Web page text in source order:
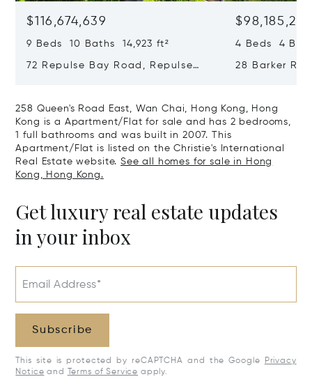
$116,674,639
9 Beds 10 Baths 14,923 ft²
72 Repulse Bay Road, Repulse
$98,185,215
4 Beds 4
28 Barker
258 Queen's Road East, Wan Chai, Hong Kong, Hong
Kong is a Apartment/Flat for sale and has 2 bedrooms,
1 full bathrooms and was built in 2007. This
Apartment/Flat is listed on the Christie's International
Real Estate website.See all homes for sale in Hong
Kong, Hong Kong.
Get luxury real estate updates
in your inbox
Email Address*
Subscribe
This site is protected by reCAPTCHA and the Google
Privacy
Notice and Terms of Service apply.